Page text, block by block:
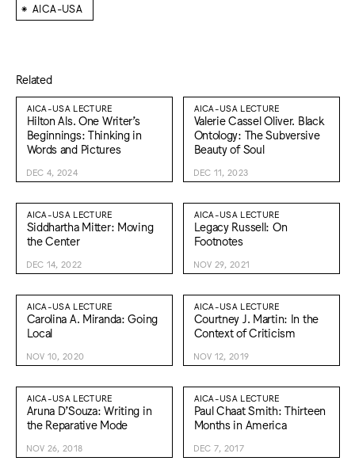
⁕ AICA-USA
Related
AICA-USA LECTURE
Hilton Als. One Writer’s
Beginnings: Thinking in
Words and Pictures
DEC 4, 2024
AICA-USA LECTURE
Valerie Cassel Oliver. Black
Ontology: The Subversive
Beauty of Soul
DEC 11, 2023
AICA-USA LECTURE
Siddhartha Mitter: Moving
the Center
DEC 14, 2022
AICA-USA LECTURE
Legacy Russell: On
Footnotes
NOV 29, 2021
AICA-USA LECTURE
Carolina A. Miranda: Going
Local
NOV 10, 2020
AICA-USA LECTURE
Courtney J. Martin: In the
Context of Criticism
NOV 12, 2019
AICA-USA LECTURE
Aruna D’Souza: Writing in
the Reparative Mode
NOV 26, 2018
AICA-USA LECTURE
Paul Chaat Smith: Thirteen
Months in America
DEC 7, 2017